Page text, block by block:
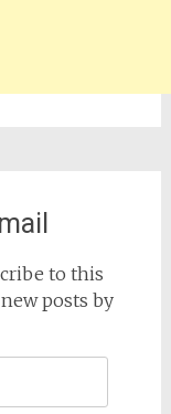
to this
posts by